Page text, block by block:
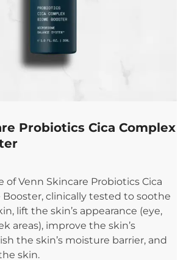
Probiotics Cica Complex
of Venn Skincare Probiotics Cica
clinically tested to soothe
lift the skin’s appearance (eye,
areas), improve the skin’s
the skin’s moisture barrier, and
skin.